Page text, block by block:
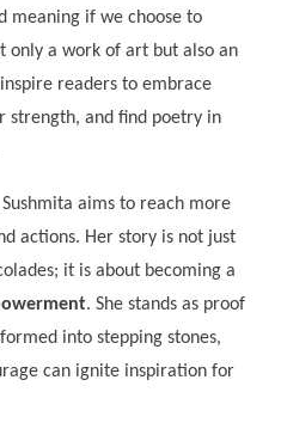
meaning if we choose to
only a work of art but also an
readers to embrace
strength, and find poetry in
aims to reach more
actions. Her story is not just
it is about becoming a
. She stands as proof
into stepping stones,
can ignite inspiration for